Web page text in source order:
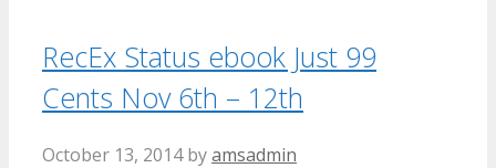
RecEx Status ebook Just 99
Cents Nov 6th – 12th
October 13, 2014 byamsadmin